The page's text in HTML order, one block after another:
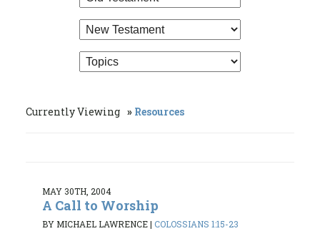
Currently Viewing Resources
MAY 30TH, 2004
A Call to Worship
BY MICHAEL LAWRENCE| COLOSSIANS 1:15-23